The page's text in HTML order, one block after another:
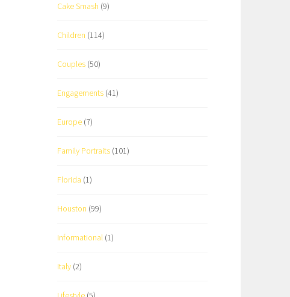
Cake Smash (9)
Children (114)
Couples (50)
Engagements (41)
Europe (7)
Family Portraits (101)
Florida (1)
Houston (99)
Informational (1)
Italy (2)